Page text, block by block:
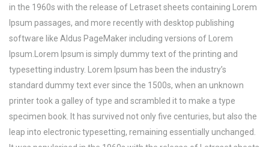
in the 1960s with the release of Letraset sheets containing Lorem
Ipsum passages, and more recently with desktop publishing
software like Aldus PageMaker including versions of Lorem
Ipsum.Lorem Ipsum is simply dummy text of the printing and
typesetting industry. Lorem Ipsum has been the industry’s
standard dummy text ever since the 1500s, when an unknown
printer took a galley of type and scrambled it to make a type
specimen book. It has survived not only five centuries, but also the
leap into electronic typesetting, remaining essentially unchanged.